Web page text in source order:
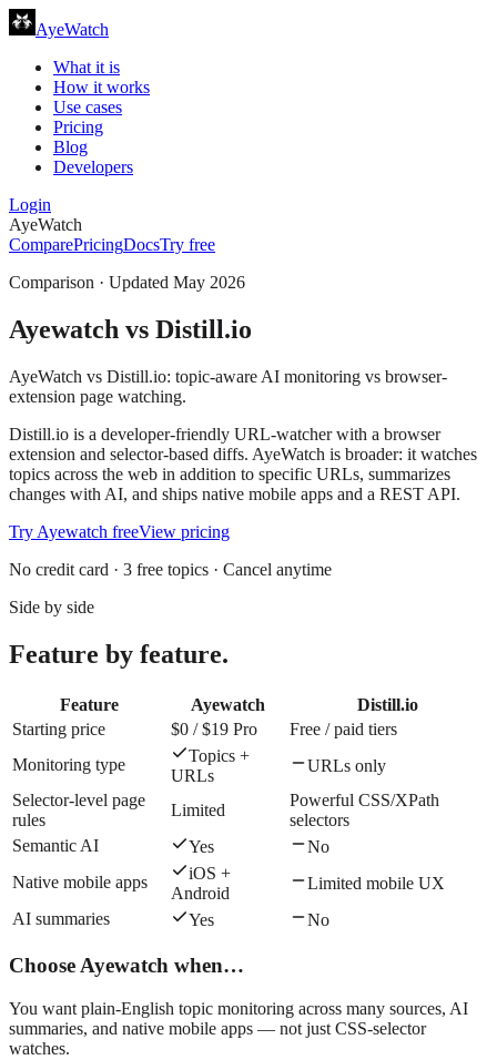
AyeWatch
What it is
How it works
Use cases
Pricing
Blog
Developers
Login
AyeWatch
ComparePricingDocsTry free
Comparison · Updated May 2026
Ayewatch vs Distill.io
AyeWatch vs Distill.io: topic-aware AI monitoring vs browser-
extension page watching.
Distill.io is a developer-friendly URL-watcher with a browser
extension and selector-based diffs. AyeWatch is broader: it watches
topics across the web in addition to specific URLs, summarizes
changes with AI, and ships native mobile apps and a REST API.
Try Ayewatch freeView pricing
No credit card · 3 free topics · Cancel anytime
Side by side
Feature by feature.
Feature Ayewatch
Distill.io
Starting price
$0 / $19 Pro
Free / paid tiers
Monitoring type
Topics +
URLs
URLs only
Selector-level page
rules
Limited
Powerful CSS/XPath
selectors
Semantic AI
Yes
No
Native mobile apps
iOS +
Android
Limited mobile UX
AI summaries
Yes No
ChooseAyewatch when…
You want plain-English topic monitoring across many sources, AI
summaries, and native mobile apps — not just CSS-selector
watches.